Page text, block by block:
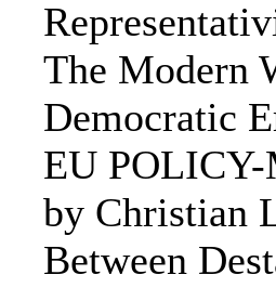
The Modern
Democratic
EU
by Christian
Between